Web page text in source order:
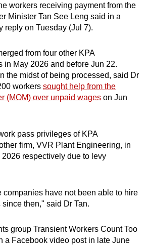
workers receiving payment from the
Minister Tan See Leng said in a
reply on Tuesday (Jul 7).
from four other KPA
in May 2026 and before Jun 22.
the midst of being processed, said Dr
workers sought help from the
(MOM) over unpaid wages on Jun
pass privileges of KPA
firm, VVR Plant Engineering, in
respectively due to levy
companies have not been able to hire
then," said Dr Tan.
group Transient Workers Count Too
a Facebook video post in late June